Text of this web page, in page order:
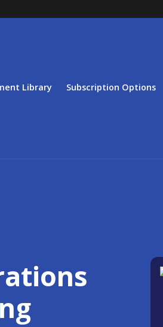
Library Subscription Options